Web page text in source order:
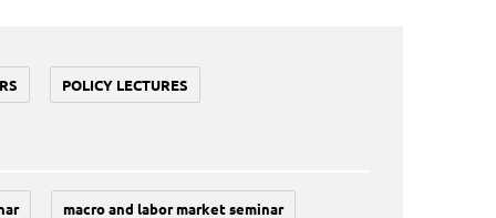
POLICY LECTURES
macro and labor market seminar